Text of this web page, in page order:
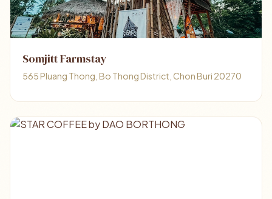
Somjitt Farmstay
565 Pluang Thong, Bo Thong District, Chon Buri 20270